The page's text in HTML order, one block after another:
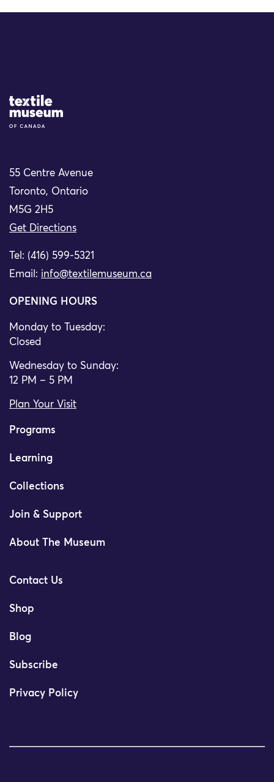
Site Logo
55 Centre Avenue
Toronto, Ontario
M5G 2H5
Get Directions
Tel: (416) 599-5321
Email: info@textilemuseum.ca
OPENING HOURS
Monday to Tuesday:
Closed
Wednesday to Sunday:
12 PM – 5 PM
Plan Your Visit
Programs
Learning
Collections
Join & Support
About The Museum
Contact Us
Shop
Blog
Subscribe
Privacy Policy